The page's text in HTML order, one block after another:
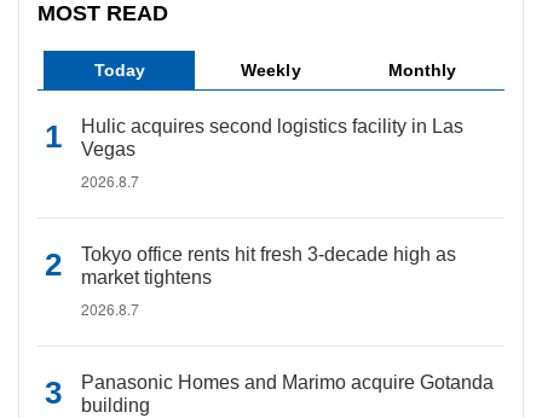
MOST READ
Today Weekly Monthly
Hulic acquires second logistics facility in Las
Vegas
2026.8.7
Tokyo office rents hit fresh 3-decade high as
market tightens
2026.8.7
Panasonic Homes and Marimo acquire Gotanda
building